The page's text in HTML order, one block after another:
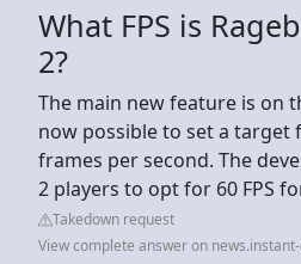
What FPS is
2?
The main new feature is on
now possible to set a target
frames per second. The
2 players to opt for 60 FPS
Takedown request
View complete answer on